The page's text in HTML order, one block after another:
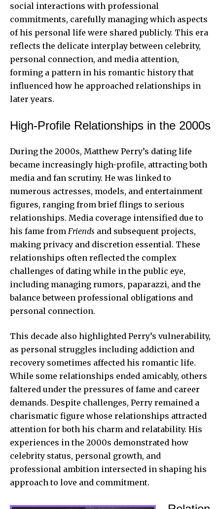
social interactions with professional
commitments, carefully managing which aspects
of his personal life were shared publicly. This era
reflects the delicate interplay between celebrity,
personal connection, and media attention,
forming a pattern in his romantic history that
influenced how he approached relationships in
later years.
High-Profile Relationships in the 2000s
During the 2000s, Matthew Perry’s dating life
became increasingly high-profile, attracting both
media and fan scrutiny. He was linked to
numerous actresses, models, and entertainment
figures, ranging from brief flings to serious
relationships. Media coverage intensified due to
his fame from Friends and subsequent projects,
making privacy and discretion essential. These
relationships often reflected the complex
challenges of dating while in the public eye,
including managing rumors, paparazzi, and the
balance between professional obligations and
personal connection.
This decade also highlighted Perry’s vulnerability,
as personal struggles including addiction and
recovery sometimes affected his romantic life.
While some relationships ended amicably, others
faltered under the pressures of fame and career
demands. Despite challenges, Perry remained a
charismatic figure whose relationships attracted
attention for both his charm and relatability. His
experiences in the 2000s demonstrated how
celebrity status, personal growth, and
professional ambition intersected in shaping his
approach to love and commitment.